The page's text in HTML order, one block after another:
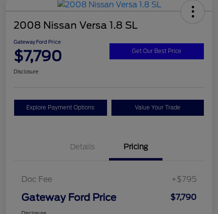
2008 Nissan Versa 1.8 SL
Gateway Ford Price
$7,790 Get Our Best Price
Disclosure
Explore Payment Options Value Your Trade
Details Pricing
Doc Fee +$795
Gateway Ford Price $7,790